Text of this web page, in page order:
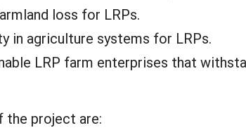
loss for LRPs.
in agriculture systems for LRPs.
LRP farm enterprises that
the project are: